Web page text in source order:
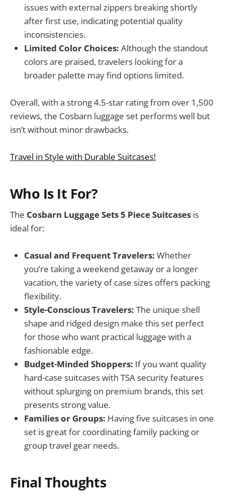
issues with external zippers breaking shortly
after first use, indicating potential quality
inconsistencies.
Limited Color Choices: Although the standout
colors are praised, travelers looking for a
broader palette may find options limited.
Overall, with a strong 4.5-star rating from over 1,500
reviews, the Cosbarn luggage set performs well but
isn’t without minor drawbacks.
Travel in Style with Durable Suitcases!
Who Is It For?
The Cosbarn Luggage Sets 5 Piece Suitcases is
ideal for:
Casual and Frequent Travelers: Whether
you’re taking a weekend getaway or a longer
vacation, the variety of case sizes offers packing
flexibility.
Style-Conscious Travelers: The unique shell
shape and ridged design make this set perfect
for those who want practical luggage with a
fashionable edge.
Budget-Minded Shoppers: If you want quality
hard-case suitcases with TSA security features
without splurging on premium brands, this set
presents strong value.
Families or Groups: Having five suitcases in one
set is great for coordinating family packing or
group travel gear needs.
Final Thoughts